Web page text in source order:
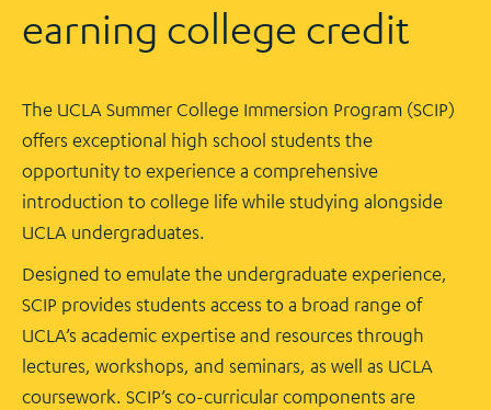
earning college credit
The UCLA Summer College Immersion Program (SCIP)
offers exceptional high school students the
opportunity to experience a comprehensive
introduction to college life while studying alongside
UCLA undergraduates.
Designed to emulate the undergraduate experience,
SCIP provides students access to a broad range of
UCLA’s academic expertise and resources through
lectures, workshops, and seminars, as well as UCLA
coursework. SCIP’s co-curricular components are